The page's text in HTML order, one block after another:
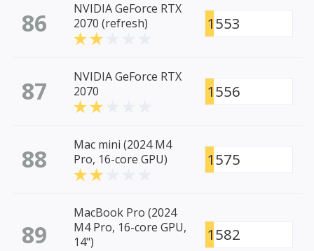
86
NVIDIA GeForce RTX
2070 (refresh)
1553
87
NVIDIA GeForce RTX
2070
1556
88
Mac mini (2024 M4
Pro, 16-core GPU)
1575
89
MacBook Pro (2024
M4 Pro, 16-core GPU,
14")
1582